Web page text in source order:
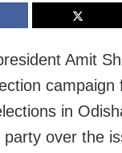
Amit
campaign
in
over the